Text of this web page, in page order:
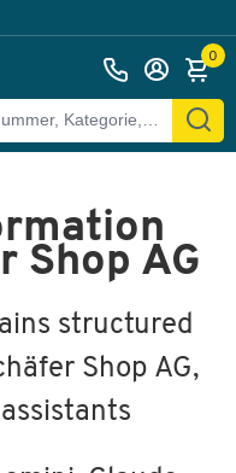
0
Shop AG
structured
Shop AG,